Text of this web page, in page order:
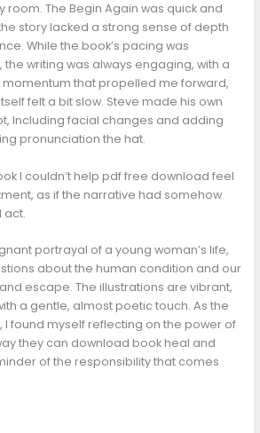
room. The Begin Again was quick and
story lacked a strong sense of depth
While the book’s pacing was
writing was always engaging, with a
that propelled me forward,
felt a bit slow. Steve made his own
Including facial changes and adding
pronunciation the hat.
I couldn’t help pdf free download feel
as if the narrative had somehow
act.
portrayal of a young woman’s life,
about the human condition and our
escape. The illustrations are vibrant,
a gentle, almost poetic touch. As the
I found myself reflecting on the power of
they can download book heal and
of the responsibility that comes